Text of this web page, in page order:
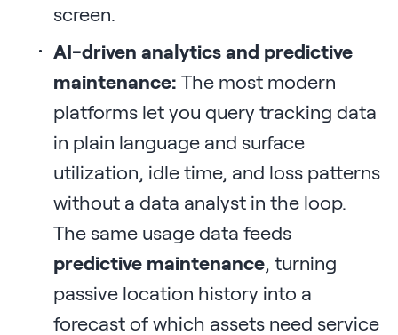
screen.
AI-driven analytics and predictive
maintenance: The most modern
platforms let you query tracking data
in plain language and surface
utilization, idle time, and loss patterns
without a data analyst in the loop.
The same usage data feeds
predictive maintenance, turning
passive location history into a
forecast of which assets need service